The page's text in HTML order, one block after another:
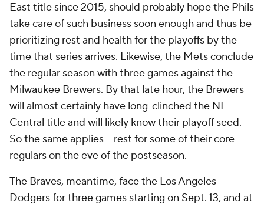
East title since 2015, should probably hope the Phils
take care of such business soon enough and thus be
prioritizing rest and health for the playoffs by the
time that series arrives. Likewise, the Mets conclude
the regular season with three games against the
Milwaukee Brewers. By that late hour, the Brewers
will almost certainly have long-clinched the NL
Central title and will likely know their playoff seed.
So the same applies – rest for some of their core
regulars on the eve of the postseason.
The Braves, meantime, face the Los Angeles
Dodgers for three games starting on Sept. 13, and at